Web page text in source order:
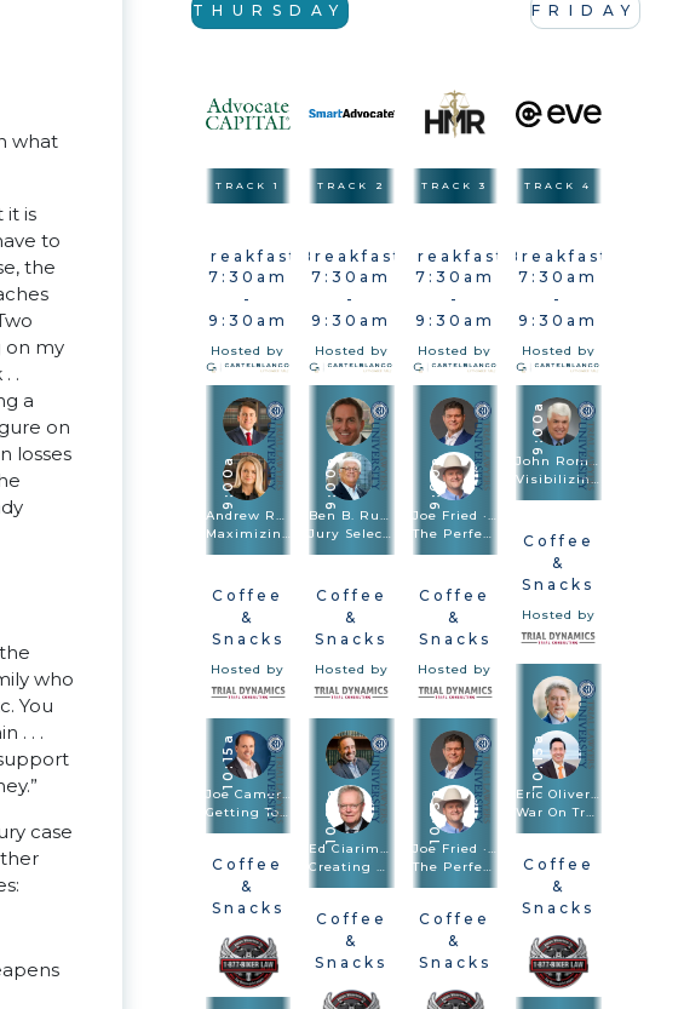
what
it is
to
the
on my
.
a
on
losses
who
You
. . .
case
THURSDAY FRIDAY
TRACK 1
Breakfast
7:30am
-
9:30am
Hosted by
9:00a
Andrew Robb · Brittany Sanders Robb
Maximizing Damages
Coffee
&
Snacks
Hosted by
10:15a
Joe Camerlengo
Getting To Amazon, FedEx, And Other Large Entities
Coffee
&
Snacks
Hosted by
TRACK 2
Breakfast
7:30am
-
9:30am
Hosted by
9:00a
Ben B. Rubinowitz · Michael Kelly
Jury Selection
Coffee
&
Snacks
Hosted by
10:15a
Ed Ciarimboli · Phillip Miller
Creating And Using Visuals In Depositions And Trials To Bulletproof Your Case
Coffee
&
Snacks
Hosted by
TRACK 3
Breakfast
7:30am
-
9:30am
Hosted by
9:00a
Joe Fried · Sach Oliver
The Perfect Combination: Speed Trial And Depositions Are Trial Methodologies
Coffee
&
Snacks
Hosted by
10:15a
Joe Fried · Sach Oliver
The Perfect Combination: Speed Trial And Depositions Are Trial Methodologies
Coffee
&
Snacks
Hosted by
TRACK 4
Breakfast
7:30am
-
9:30am
Hosted by
9:00a
John Romano
Visibilizing The Injury In Vehicle & Premises Cases
Coffee
&
Snacks
Hosted by
10:15a
Eric Oliver · Scott Frost
War On Truth: Trial And Closing Argument In Post-Truth Times
Coffee
&
Snacks
Hosted by